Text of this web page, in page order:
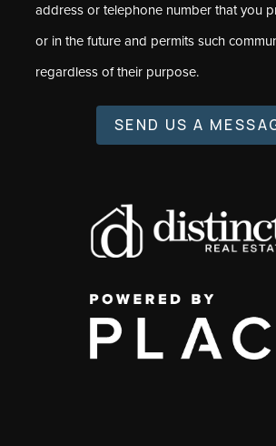
address or telephone number that you
or in the future and permits such
regardless of their purpose.
SEND US A